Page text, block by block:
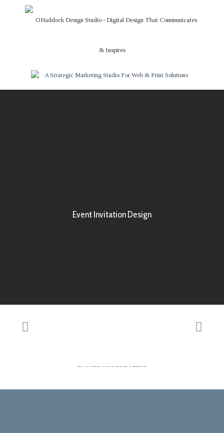
Event Invitation Design